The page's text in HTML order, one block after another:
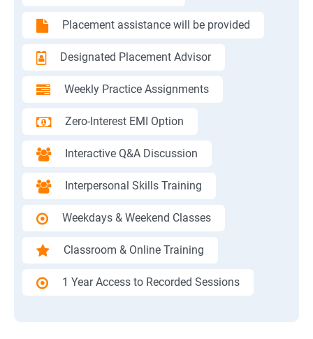
Placement assistance will be provided
Designated Placement Advisor
Weekly Practice Assignments
Zero-Interest EMI Option
Interactive Q&A Discussion
Interpersonal Skills Training
Weekdays & Weekend Classes
Classroom & Online Training
1 Year Access to Recorded Sessions